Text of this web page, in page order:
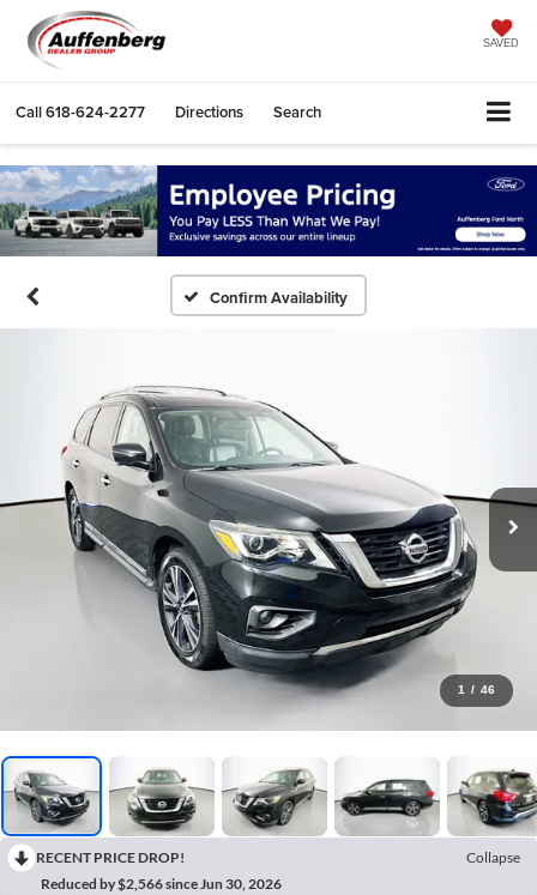
SAVED
Call618-624-2277 Directions Search
Confirm Availability
1 / 46
RECENT PRICE DROP!
Collapse
Reduced by $2,566 since Jun 30, 2026